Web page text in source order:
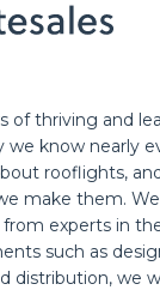
of thriving and
we know nearly
rooflights,
make them. We
experts in
such as
distribution, we